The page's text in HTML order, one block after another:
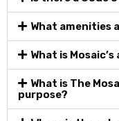
What amenities
What is
What is The
purpose?